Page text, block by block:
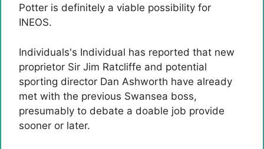
Potter is definitely a viable possibility for
INEOS.
Individuals's Individual has reported that new
proprietor Sir Jim Ratcliffe and potential
sporting director Dan Ashworth have already
met with the previous Swansea boss,
presumably to debate a doable job provide
sooner or later.